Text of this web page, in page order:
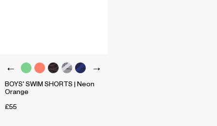
BOYS' SWIM SHORTS | Neon
Orange
£55